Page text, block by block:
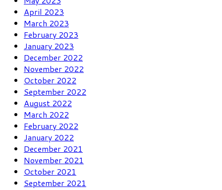
April 2023
March 2023
February 2023
January 2023
December 2022
November 2022
October 2022
September 2022
August 2022
March 2022
February 2022
January 2022
December 2021
November 2021
October 2021
September 2021